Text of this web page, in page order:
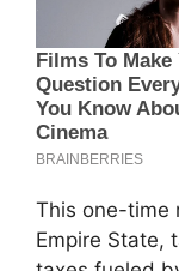
This one-time
Empire State,